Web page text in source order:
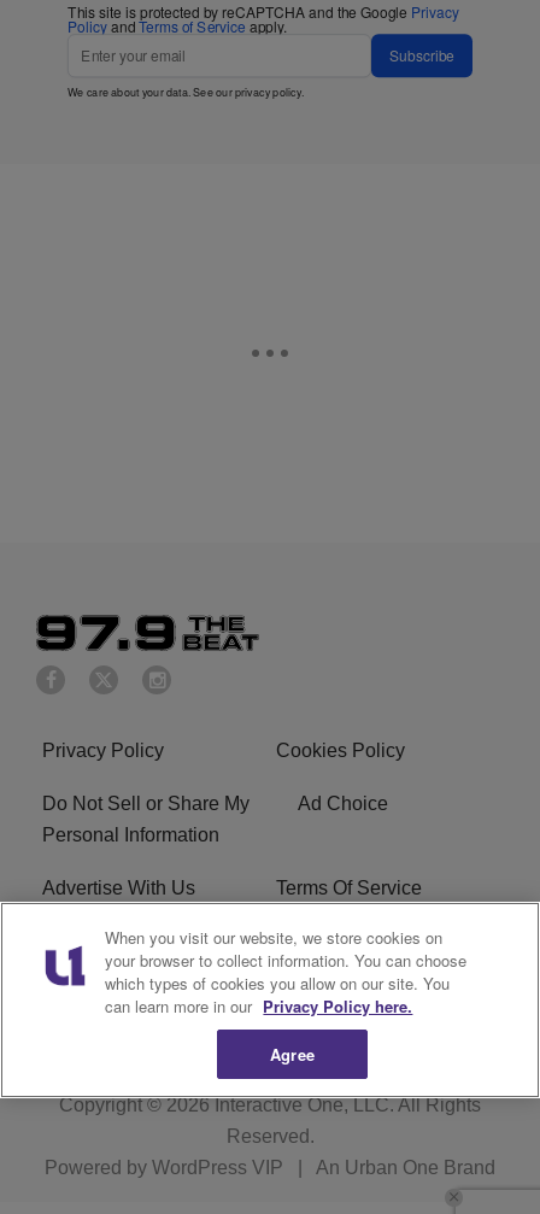
This site is protected by reCAPTCHA and the Google Privacy
PolicyandTerms of Service apply.
Subscribe
We care about your data. See ourprivacy policy.
Privacy Policy Cookies Policy
Do Not Sell or Share My
Personal Information
Ad Choice
Advertise With Us Terms Of Service
EEO Careers
KBFB FCC Public File R1 Digital
Copyright © 2026Interactive One, LLC. All Rights
Reserved.
Powered by WordPress VIP An Urban One Brand
When you visit our website, we store cookies on
your browser to collect information. You can choose
which types of cookies you allow on our site. You
can learn more in our Privacy Policy here.
Agree